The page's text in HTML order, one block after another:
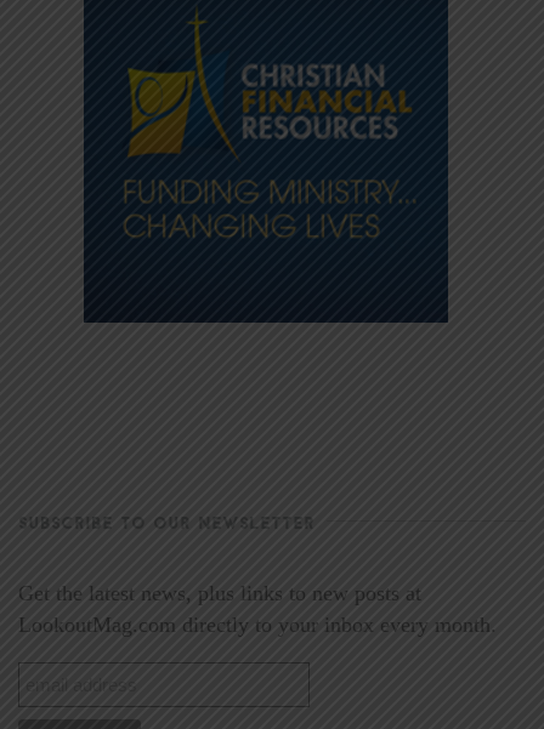
SUBSCRIBE TO OUR NEWSLETTER
Get the latest news, plus links to new posts at
LookoutMag.com directly to your inbox every month.